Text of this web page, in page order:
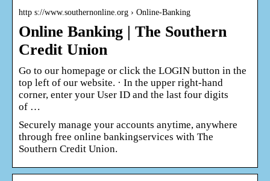
http s://www.southernonline.org › Online-Banking
Online Banking | The Southern
Credit Union
Go to our homepage or click the LOGIN button in the
top left of our website. · In the upper right-hand
corner, enter your User ID and the last four digits
of …
Securely manage your accounts anytime, anywhere
through free online bankingservices with The
Southern Credit Union.